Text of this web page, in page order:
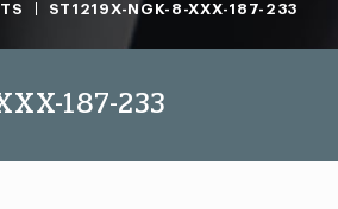
ST1219X-NGK-8-XXX-187-233
187-233